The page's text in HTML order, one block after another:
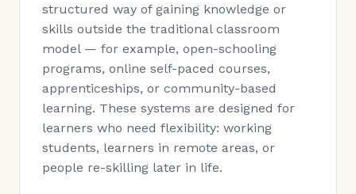
structured way of gaining knowledge or
skills outside the traditional classroom
model — for example, open-schooling
programs, online self-paced courses,
apprenticeships, or community-based
learning. These systems are designed for
learners who need flexibility: working
students, learners in remote areas, or
people re-skilling later in life.